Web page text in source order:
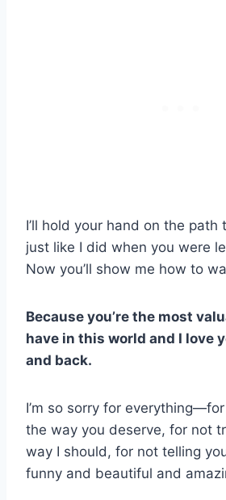
I’ll hold your hand on the path
just like I did when you were
Now you’ll show me how to
Because you’re the most
have in this world and I love
and back.
I’m so sorry for
the way you deserve, for not
way I should, for not telling
funny and beautiful and